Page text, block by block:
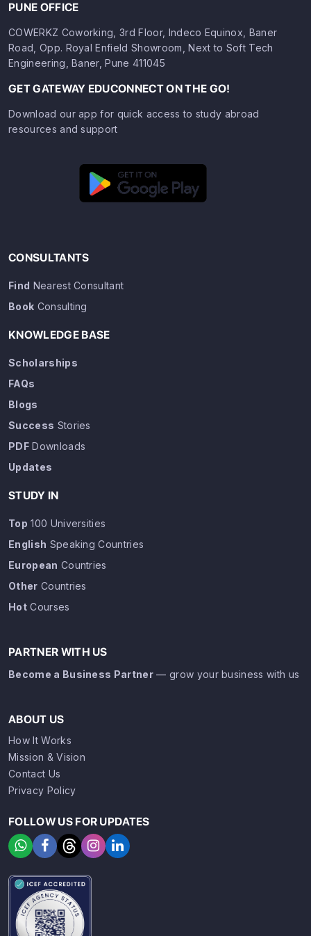
PUNE OFFICE
COWERKZ Coworking, 3rd Floor, Indeco Equinox, Baner
Road, Opp. Royal Enfield Showroom, Next to Soft Tech
Engineering, Baner, Pune 411045
GET GATEWAY EDUCONNECT ON THE GO!
Download our app for quick access to study abroad
resources and support
CONSULTANTS
Find Nearest Consultant
Book Consulting
KNOWLEDGE BASE
Scholarships
FAQs
Blogs
Success Stories
PDFDownloads
Updates
STUDY IN
Top 100 Universities
English Speaking Countries
European Countries
Other Countries
HotCourses
PARTNER WITH US
Become a Business Partner — grow your business with us
ABOUT US
How It Works
Mission & Vision
Contact Us
Privacy Policy
FOLLOW US FOR UPDATES